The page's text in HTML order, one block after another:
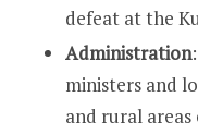
defeat at the
Administration
ministers and
and rural